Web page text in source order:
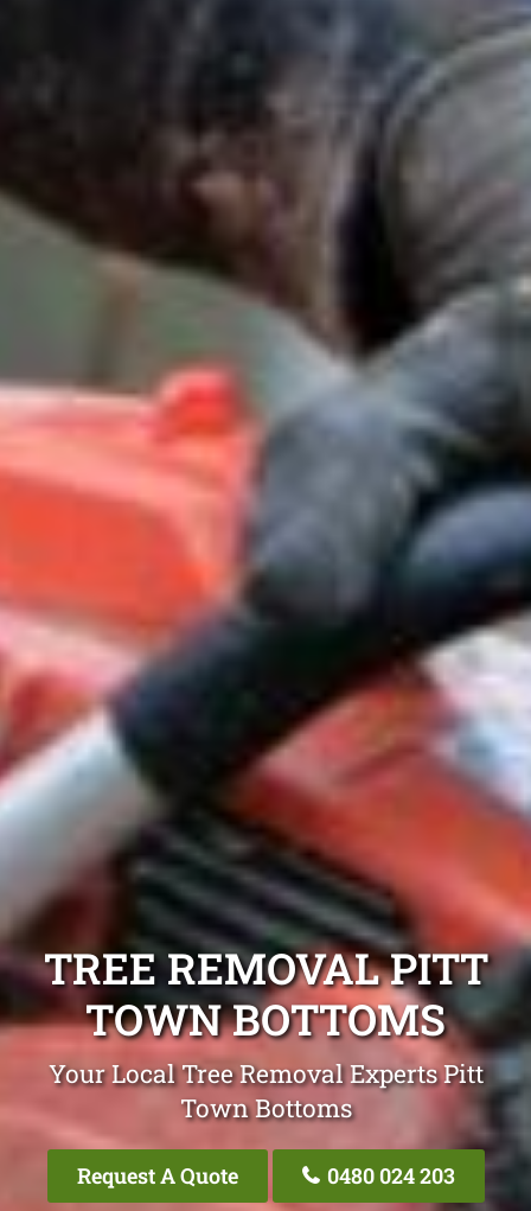
TREE REMOVAL PITT
TOWN BOTTOMS
Your Local Tree Removal Experts Pitt
Town Bottoms
Request A Quote 0480 024 203